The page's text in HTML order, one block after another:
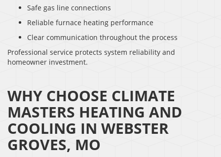
Safe gas line connections
Reliable furnace heating performance
Clear communication throughout the process
Professional service protects system reliability and
homeowner investment.
WHY CHOOSE CLIMATE
MASTERS HEATING AND
COOLING IN WEBSTER
GROVES, MO